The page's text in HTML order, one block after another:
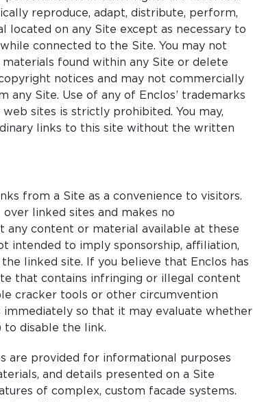
reproduce, adapt, distribute, perform,
located on any Site except as necessary to
connected to the Site. You may not
materials found within any Site or delete
notices and may not commercially
any Site. Use of any of Enclos’ trademarks
sites is strictly prohibited. You may,
links to this site without the written
from a Site as a convenience to visitors.
over linked sites and makes no
any content or material available at these
intended to imply sponsorship, affiliation,
linked site. If you believe that Enclos has
that contains infringing or illegal content
cracker tools or other circumvention
immediately so that it may evaluate whether
to disable the link.
are provided for informational purposes
and details presented on a Site
of complex, custom facade systems.